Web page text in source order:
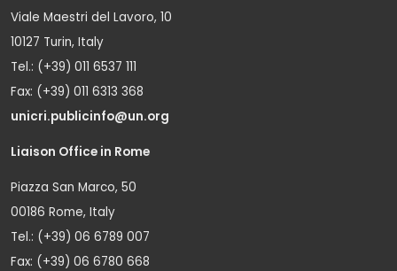
Viale Maestri del Lavoro, 10
10127 Turin, Italy
Tel.: (+39) 011 6537 111
Fax: (+39) 011 6313 368
unicri.publicinfo@un.org
Liaison Office in Rome
Piazza San Marco, 50
00186 Rome, Italy
Tel.: (+39) 06 6789 007
Fax: (+39) 06 6780 668